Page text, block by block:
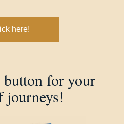
here!
for your
journeys!